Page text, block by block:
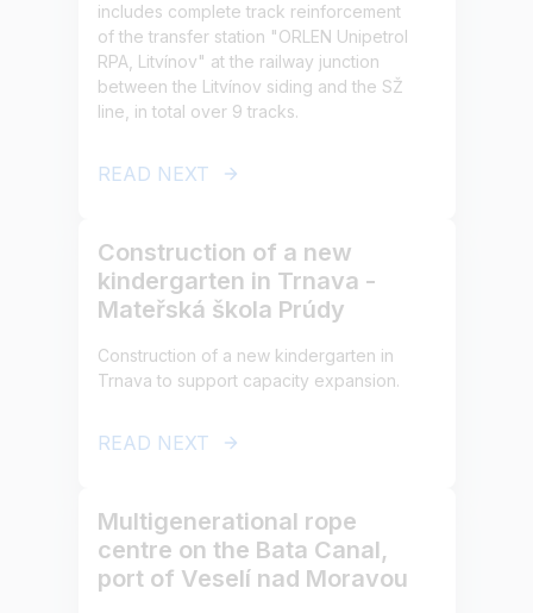
includes complete track reinforcement
of the transfer station "ORLEN Unipetrol
RPA, Litvínov" at the railway junction
between the Litvínov siding and the SŽ
line, in total over 9 tracks.
READ NEXT
Construction of a new
kindergarten in Trnava -
Mateřská škola Prúdy
Construction of a new kindergarten in
Trnava to support capacity expansion.
READ NEXT
Multigenerational rope
centre on the Bata Canal,
port of Veselí nad Moravou